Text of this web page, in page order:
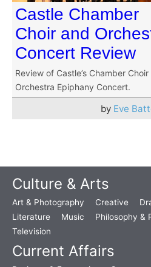
Castle Chamber
Choir and
Concert Review
Review of Castle’s Chamber Choir
Orchestra Epiphany Concert.
by Eve
Culture & Arts
Art & Photography Creative
Literature
Music Philosophy &
Television
Current Affairs